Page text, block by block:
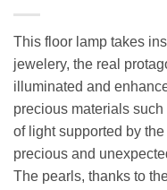
This floor lamp takes
jewelery, the real
illuminated and
precious materials
of light supported by
precious and
The pearls, thanks to